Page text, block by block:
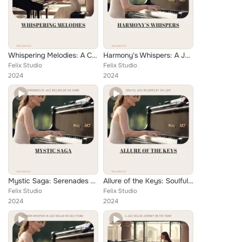
Whispering Melodies: A Collection of Ballad Jazz Piano Solos
Felix Studio
2024
Harmony's Whispers: A Jazz Ballad Journey on the Solo Piano
Felix Studio
2024
Mystic Saga: Serenades of Jazz Ballads on the Piano
Felix Studio
2024
Allure of the Keys: Soulful Jazz Melodies by the Lake
Felix Studio
2024